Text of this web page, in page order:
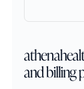
and billing